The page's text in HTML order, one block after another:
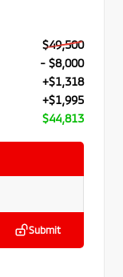
$49,500
- $8,000
+$1,318
+$1,995
$44,813
Submit